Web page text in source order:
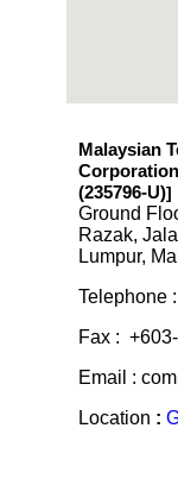
Malaysian
Corporation
(235796-U)]
Ground
Razak,
Lumpur,
Telephone
Fax :
Email :